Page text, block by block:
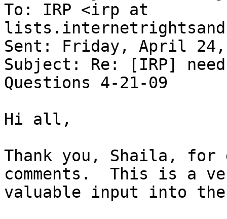
To: IRP <irp at
Sent: Friday, April 24,
Subject: Re: [IRP]
Questions 4-21-09
Hi all,
Thank you, Shaila,
comments.  This is a
valuable input into